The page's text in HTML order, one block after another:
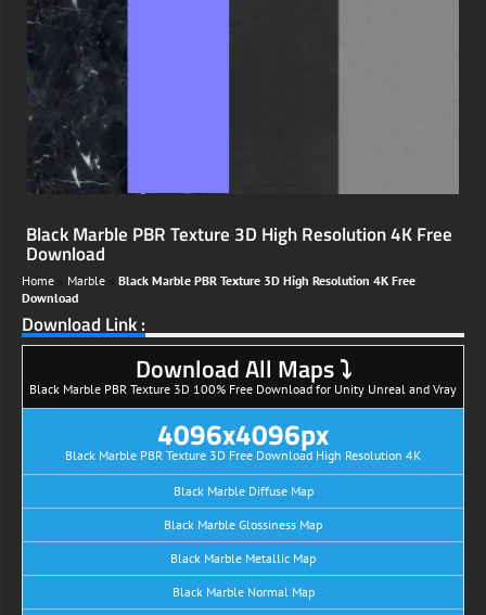
Black Marble PBR Texture 3D High Resolution 4K Free
Download
Home Marble
Black Marble PBR Texture 3D High Resolution 4K Free
Download
Download Link :
Download All Maps ⤵
Black Marble PBR Texture 3D 100% Free Download for Unity Unreal and Vray
4096x4096px
Black Marble PBR Texture 3D Free Download High Resolution 4K
Black Marble Diffuse Map
Black Marble Glossiness Map
Black Marble Metallic Map
Black Marble Normal Map